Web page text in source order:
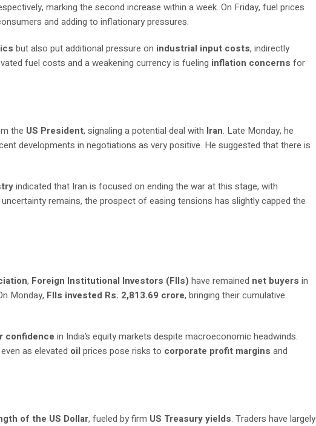
marking the second increase within a week. On Friday, fuel prices
and adding to inflationary pressures.
but also put additional pressure on industrial input costs, indirectly
fuel costs and a weakening currency is fueling inflation concerns for
the US President, signaling a potential deal with Iran. Late Monday, he
developments in negotiations as very positive. He suggested that there is
indicated that Iran is focused on ending the war at this stage, with
remains, the prospect of easing tensions has slightly capped the
, Foreign Institutional Investors (FIIs) have remained net buyers in
Monday, FIIs invested Rs. 2,813.69 crore, bringing their cumulative
confidence in India’s equity markets despite macroeconomic headwinds.
as elevated oilprices pose risks to corporate profit margins and
of the US Dollar, fueled by firm US Treasury yields. Traders have largely